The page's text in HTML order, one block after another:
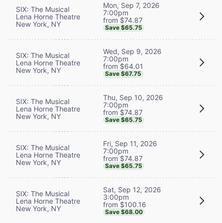
SIX: The Musical
Lena Horne Theatre
New York, NY
Mon, Sep 7, 2026
7:00pm
from $74.87
Save $65.75
SIX: The Musical
Lena Horne Theatre
New York, NY
Wed, Sep 9, 2026
7:00pm
from $64.01
Save $67.75
SIX: The Musical
Lena Horne Theatre
New York, NY
Thu, Sep 10, 2026
7:00pm
from $74.87
Save $65.75
SIX: The Musical
Lena Horne Theatre
New York, NY
Fri, Sep 11, 2026
7:00pm
from $74.87
Save $65.75
SIX: The Musical
Lena Horne Theatre
New York, NY
Sat, Sep 12, 2026
3:00pm
from $100.16
Save $68.00